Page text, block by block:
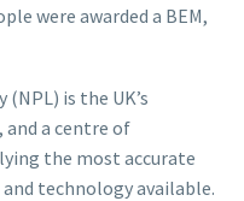
were awarded a BEM,
is the UK’s
a centre of
the most accurate
technology available.